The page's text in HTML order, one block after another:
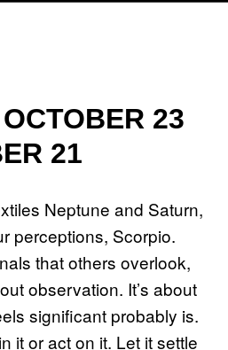
23
21
Neptune and Saturn,
perceptions, Scorpio.
that others overlook,
observation. It’s about
significant probably is.
it or act on it. Let it settle